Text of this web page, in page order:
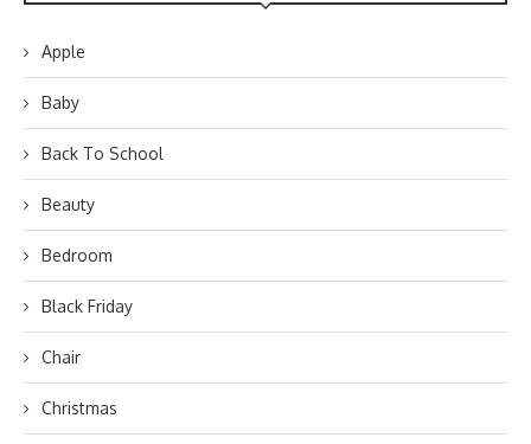
Apple
Baby
Back To School
Beauty
Bedroom
Black Friday
Chair
Christmas